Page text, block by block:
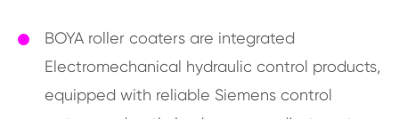
BOYA roller coaters are integrated
Electromechanical hydraulic control products,
equipped with reliable Siemens control